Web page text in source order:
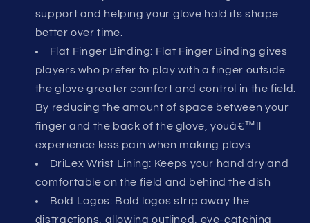
support and helping your glove hold its shape
better over time.
Flat Finger Binding: Flat Finger Binding gives
players who prefer to play with a finger outside
the glove greater comfort and control in the field.
By reducing the amount of space between your
finger and the back of the glove, youâ€™ll
experience less pain when making plays
DriLex Wrist Lining: Keeps your hand dry and
comfortable on the field and behind the dish
Bold Logos: Bold logos strip away the
distractions, allowing outlined, eye-catching